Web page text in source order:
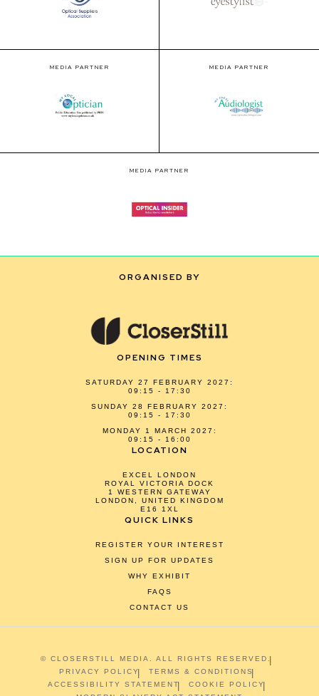
MEDIA PARTNER MEDIA PARTNER
MEDIA PARTNER
ORGANISED BY
OPENING TIMES
SATURDAY 27 FEBRUARY 2027:
09:15 - 17:30
SUNDAY 28 FEBRUARY 2027:
09:15 - 17:30
MONDAY 1 MARCH 2027:
09:15 - 16:00
LOCATION
EXCEL LONDON
ROYAL VICTORIA DOCK
1 WESTERN GATEWAY
LONDON, UNITED KINGDOM
E16 1XL
QUICK LINKS
REGISTER YOUR INTEREST
SIGN UP FOR UPDATES
WHY EXHIBIT
FAQS
CONTACT US
© CLOSERSTILL MEDIA. ALL RIGHTS RESERVED.
PRIVACY POLICY
TERMS & CONDITIONS
ACCESSIBILITY STATEMENT
COOKIE POLICY